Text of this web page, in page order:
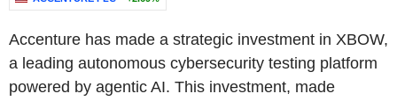
Accenture has made a strategic investment in XBOW,
a leading autonomous cybersecurity testing platform
powered by agentic AI. This investment, made